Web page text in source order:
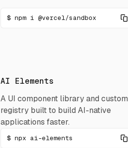
npm i @vercel/sandbox
AI Elements
A UI component library and custom
registry built to build AI-native
applications faster.
npx ai-elements